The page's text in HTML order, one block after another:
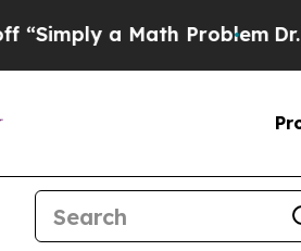
a Math ProblemDr.